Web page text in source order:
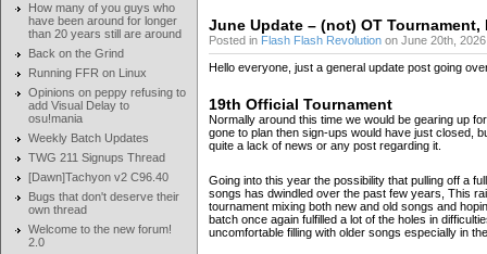
How many of you guys who
have been around for longer
than 20 years still are around
Back on the Grind
Running FFR on Linux
Opinions on peppy refusing to
add Visual Delay to
osu!mania
Weekly Batch Updates
TWG 211 Signups Thread
[Dawn]Tachyon v2 C96.40
Bugs that don't deserve their
own thread
Welcome to the new forum!
2.0
June Update – (not) OT
Posted in Flash Flash Revolution on June 20th, 2026
Hello everyone, just a general update post going
19th Official Tournament
Normally around this time we would be gearing up
gone to plan then sign-ups would have just closed,
quite a lack of news or any post regarding it.
Going into this year the possibility that pulling off a
songs has dwindled over the past few years, This
tournament mixing both new and old songs and
batch once again fulfilled a lot of the holes in
uncomfortable filling with older songs especially in